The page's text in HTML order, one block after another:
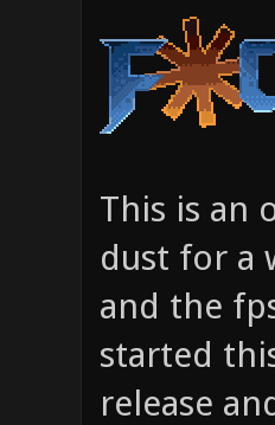
This is an
dust for a
and the
started
release